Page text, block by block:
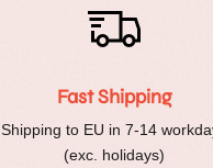
Fast Shipping
Shipping to EU in 7-14
(exc. holidays)